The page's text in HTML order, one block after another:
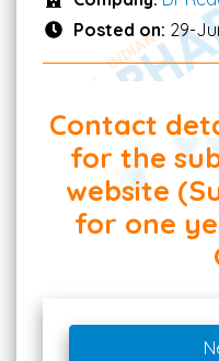
Posted on: 29-
Contact
for the
website
for one